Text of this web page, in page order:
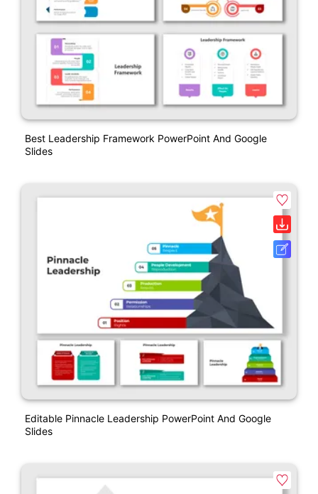
Best Leadership Framework PowerPoint And Google
Slides
Editable Pinnacle Leadership PowerPoint And Google
Slides